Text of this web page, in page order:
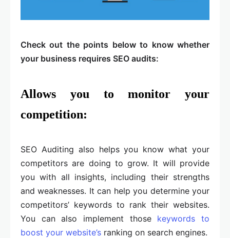
Check out the points below to know whether
your business requires SEO audits:
Allows you to monitor your
competition:
SEO Auditing also helps you know what your
competitors are doing to grow. It will provide
you with all insights, including their strengths
and weaknesses. It can help you determine your
competitors’ keywords to rank their websites.
You can also implement those keywords to
boost your website’s ranking on search engines.